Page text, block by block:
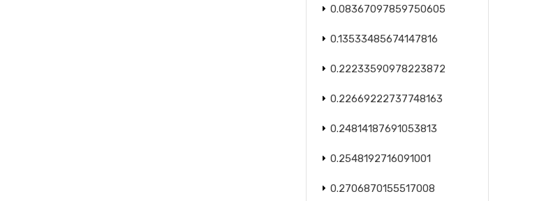
0.08367097859750605
0.13533485674147816
0.22233590978223872
0.22669222737748163
0.24814187691053813
0.2548192716091001
0.2706870155517008